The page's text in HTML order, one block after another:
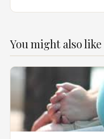
You might also like